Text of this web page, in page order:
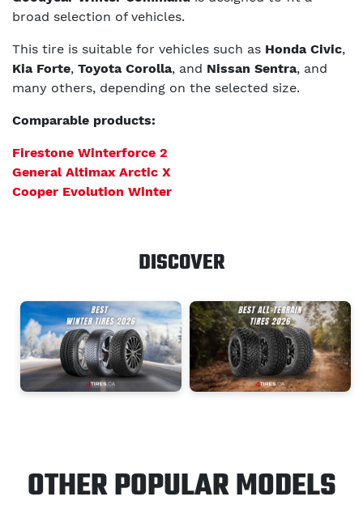
broad selection of vehicles.
This tire is suitable for vehicles such as Honda Civic,
Kia Forte, Toyota Corolla, and Nissan Sentra, and
many others, depending on the selected size.
Comparable products:
Firestone Winterforce 2
General Altimax Arctic X
Cooper Evolution Winter
DISCOVER
OTHER POPULAR MODELS